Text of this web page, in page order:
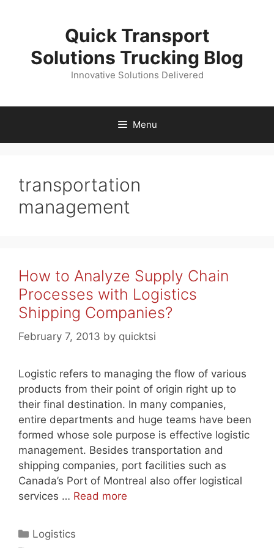
Quick Transport
Solutions Trucking Blog
Innovative Solutions Delivered
Menu
transportation
management
How to Analyze Supply Chain
Processes with Logistics
Shipping Companies?
February 7, 2013 by quicktsi
Logistic refers to managing the flow of various
products from their point of origin right up to
their final destination. In many companies,
entire departments and huge teams have been
formed whose sole purpose is effective logistic
management. Besides transportation and
shipping companies, port facilities such as
Canada’s Port of Montreal also offer logistical
services … Read more
Categories
Logistics